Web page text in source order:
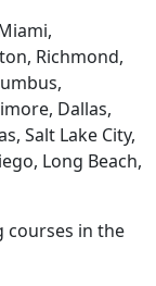
Richmond,
Dallas,
Salt Lake City,
Long Beach,
courses in the